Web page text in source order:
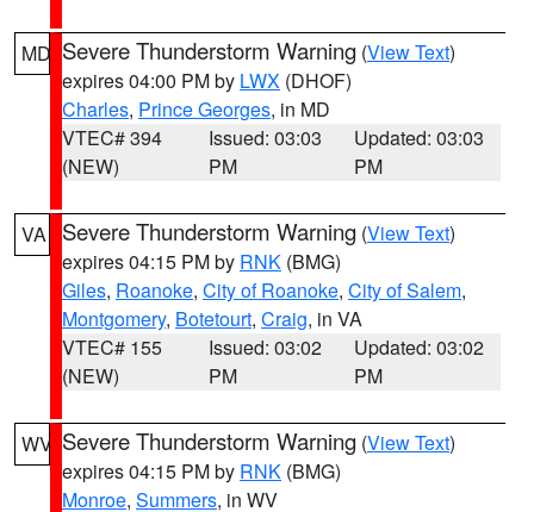
MD Severe Thunderstorm Warning (View Text)
expires 04:00 PM by LWX (DHOF)
Charles, Prince Georges, in MD
VTEC# 394
(NEW)
Issued: 03:03
PM
Updated: 03:03
PM
VA Severe Thunderstorm Warning (View Text)
expires 04:15 PM by RNK (BMG)
Giles, Roanoke, City of Roanoke, City of Salem,
Montgomery, Botetourt, Craig, in VA
VTEC# 155
(NEW)
Issued: 03:02
PM
Updated: 03:02
PM
WV Severe Thunderstorm Warning (View Text)
expires 04:15 PM by RNK (BMG)
Monroe, Summers, in WV